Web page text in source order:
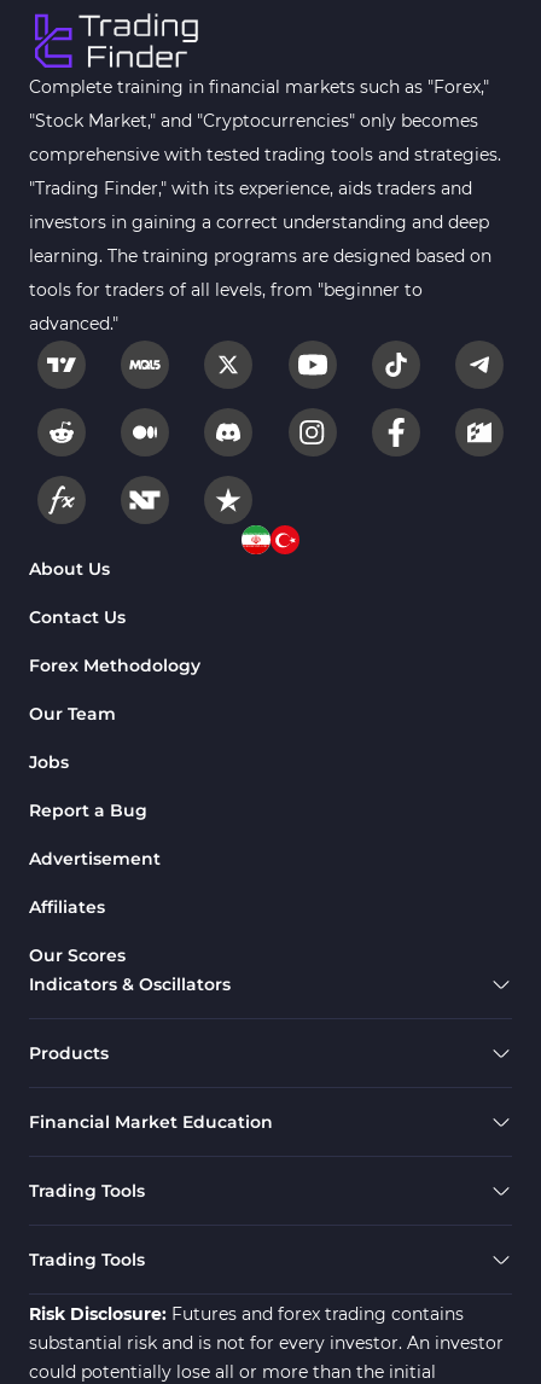
Complete training in financial markets such as "Forex,"
"Stock Market," and "Cryptocurrencies" only becomes
comprehensive with tested trading tools and strategies.
"Trading Finder," with its experience, aids traders and
investors in gaining a correct understanding and deep
learning. The training programs are designed based on
tools for traders of all levels, from "beginner to
advanced."
About Us
Contact Us
Forex Methodology
Our Team
Jobs
Report a Bug
Advertisement
Affiliates
Our Scores
Indicators & Oscillators
Products
Financial Market Education
Trading Tools
Trading Tools
Risk Disclosure: Futures and forex trading contains
substantial risk and is not for every investor. An investor
could potentially lose all or more than the initial